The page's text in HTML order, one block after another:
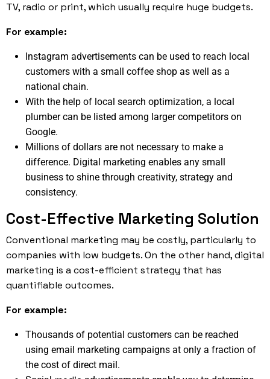
TV, radio or print, which usually require huge budgets.
For example:
Instagram advertisements can be used to reach local
customers with a small coffee shop as well as a
national chain.
With the help of local search optimization, a local
plumber can be listed among larger competitors on
Google.
Millions of dollars are not necessary to make a
difference. Digital marketing enables any small
business to shine through creativity, strategy and
consistency.
Cost-Effective Marketing Solution
Conventional marketing may be costly, particularly to
companies with low budgets. On the other hand, digital
marketing is a cost-efficient strategy that has
quantifiable outcomes.
For example:
Thousands of potential customers can be reached
using email marketing campaigns at only a fraction of
the cost of direct mail.